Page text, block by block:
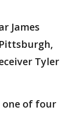
James
Tyler
one of four